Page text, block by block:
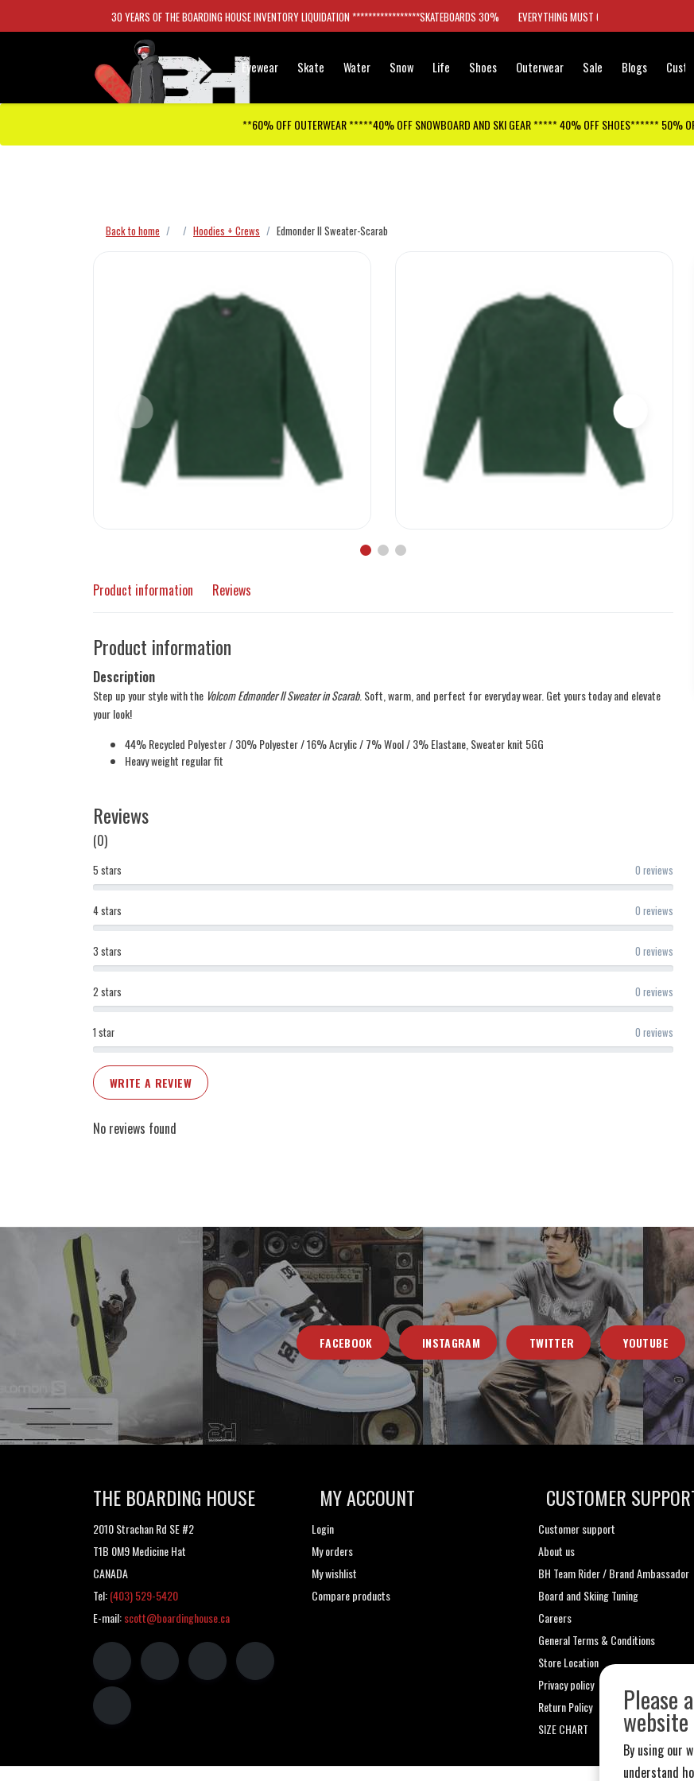
30 YEARS OF THE BOARDING HOUSE INVENTORY LIQUIDATION *****************SKATEBOARDS 30% EVERYTHING MUST GO
Eyewear Skate Water Snow Life Shoes Outerwear Sale Blogs
**60% OFF OUTERWEAR *****40% OFF SNOWBOARD AND SKI GEAR ***** 40% OFF SHOES****** 50%
Back to home Hoodies + Crews Edmonder II Sweater-Scarab
Product information Reviews
Product information
Description
Step up your style with the Volcom Edmonder II Sweater in Scarab. Soft, warm, and perfect for everyday wear. Get yours today and elevate
your look!
44% Recycled Polyester / 30% Polyester / 16% Acrylic / 7% Wool / 3% Elastane, Sweater knit 5GG
Heavy weight regular fit
Reviews
(0)
1 star 0 reviews
2 stars 0 reviews
3 stars 0 reviews
4 stars 0 reviews
5 stars 0 reviews
WRITE A REVIEW
No reviews found
FACEBOOK INSTAGRAM TWITTER YOUTUBE
THE BOARDING HOUSE
2010 Strachan Rd SE #2
T1B 0M9 Medicine Hat
CANADA
Tel:(403) 529-5420
E-mail:scott@boardinghouse.ca
MY ACCOUNT
Login
My orders
My wishlist
Compare products
CUSTOMER
Customer support
About us
BH Team Rider / Brand Ambassador
Board and Skiing Tuning
Careers
General Terms & Conditions
Store Location
Privacy policy
Return Policy
SIZE CHART
Please
website
By using our
understand